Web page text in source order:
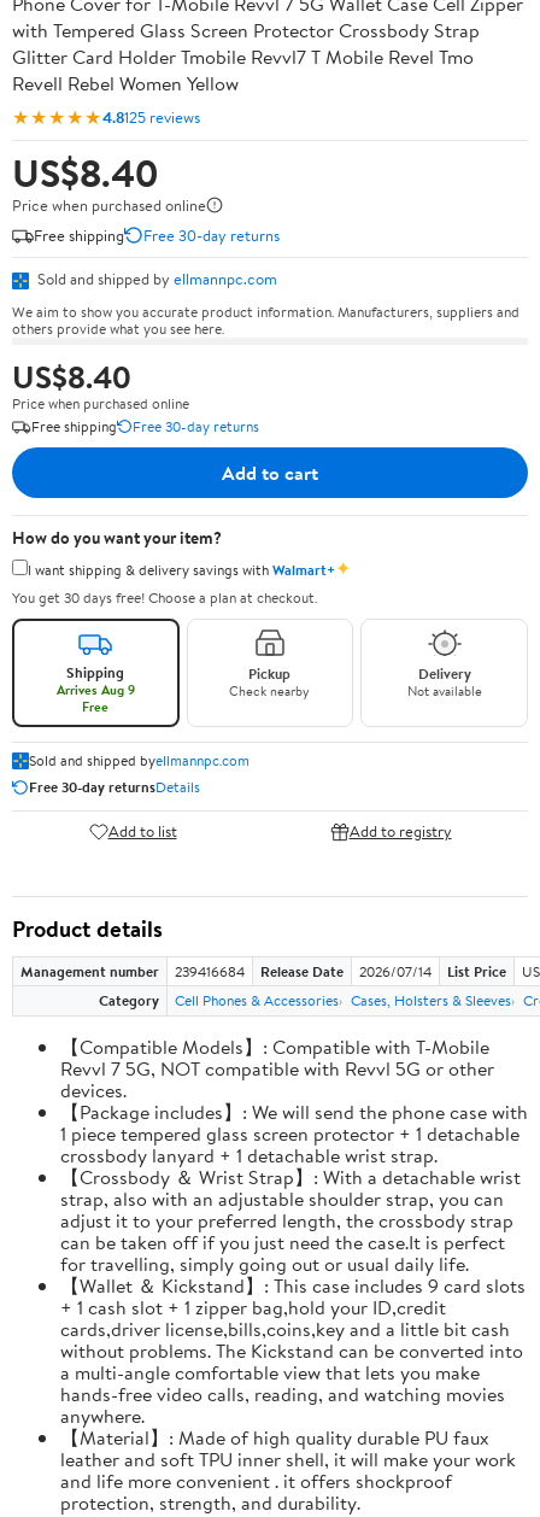
with Tempered Glass Screen Protector Crossbody Strap
Glitter Card Holder Tmobile Revvl7 T Mobile Revel Tmo
Revell Rebel Women Yellow
★★★★★4.8125 reviews
US$8.40
Price when purchased online
Free shipping
Free 30-day returns
Sold and shipped by ellmannpc.com
We aim to show you accurate product information. Manufacturers, suppliers and
others provide what you see here.
US$8.40
Price when purchased online
Free shipping
Free 30-day returns
Add to cart
How do you want your item?
I want shipping & delivery savings withWalmart+✦
You get 30 days free! Choose a plan at checkout.
Shipping
Arrives Aug 9
Free
Pickup
Check nearby
Delivery
Not available
Sold and shipped byellmannpc.com
Free 30-day returnsDetails
Add to list Add to registry
Product details
Management number 239416684 Release Date 2026/07/14 List Price
Category
Cell Phones & Accessories Cases, Holsters & Sleeves
【Compatible Models】: Compatible with T-Mobile
Revvl 7 5G, NOT compatible with Revvl 5G or other
devices.
【Package includes】: We will send the phone case with
1 piece tempered glass screen protector + 1 detachable
crossbody lanyard + 1 detachable wrist strap.
【Crossbody ＆ Wrist Strap】: With a detachable wrist
strap, also with an adjustable shoulder strap, you can
adjust it to your preferred length, the crossbody strap
can be taken off if you just need the case.It is perfect
for travelling, simply going out or usual daily life.
【Wallet ＆ Kickstand】: This case includes 9 card slots
+ 1 cash slot + 1 zipper bag,hold your ID,credit
cards,driver license,bills,coins,key and a little bit cash
without problems. The Kickstand can be converted into
a multi-angle comfortable view that lets you make
hands-free video calls, reading, and watching movies
anywhere.
【Material】: Made of high quality durable PU faux
leather and soft TPU inner shell, it will make your work
and life more convenient . it offers shockproof
protection, strength, and durability.